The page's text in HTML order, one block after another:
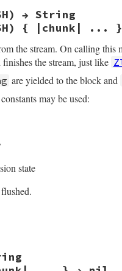
→ String
{ |chunk| ...
the stream. On calling
the stream, just like
are yielded to the block and
may be used:
state
obj)